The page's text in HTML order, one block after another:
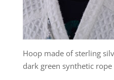
Hoop made of sterling
dark green synthetic rope